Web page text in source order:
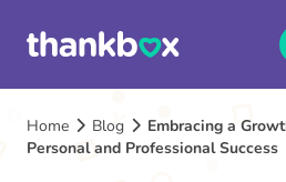
Home Blog
Embracing a
Personal and Professional Success